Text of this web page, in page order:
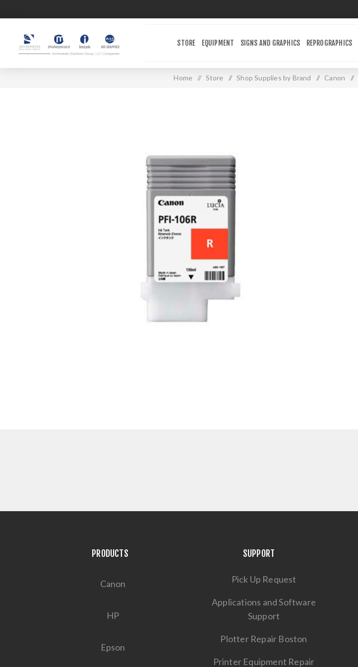
STORE EQUIPMENT SIGNS AND GRAPHICS REPROGRAPHICS
Home / Store / Shop Supplies by Brand / Canon /
PRODUCTS
Canon
HP
Epson
SUPPORT
Pick Up Request
Applications and Software
Support
Plotter Repair Boston
Printer Equipment Repair